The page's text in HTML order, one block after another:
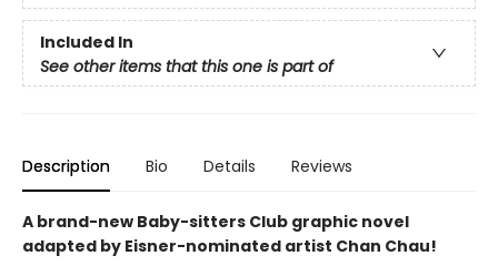
Included In
See other items that this one is part of
Description Bio Details Reviews
A brand-new Baby-sitters Club graphic novel
adapted by Eisner-nominated artist Chan Chau!